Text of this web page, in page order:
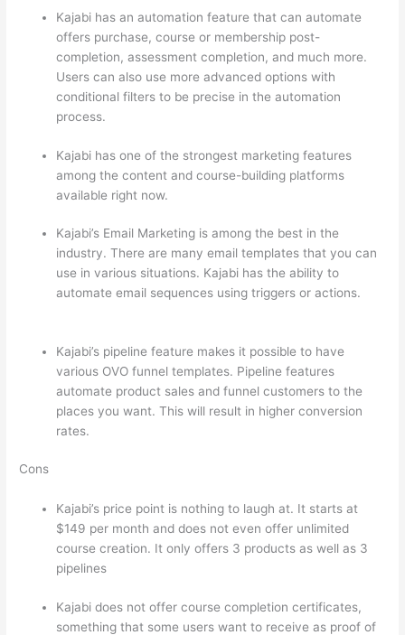
Kajabi has an automation feature that can automate
offers purchase, course or membership post-
completion, assessment completion, and much more.
Users can also use more advanced options with
conditional filters to be precise in the automation
process.
Kajabi has one of the strongest marketing features
among the content and course-building platforms
available right now.
Kajabi’s Email Marketing is among the best in the
industry. There are many email templates that you can
use in various situations. Kajabi has the ability to
automate email sequences using triggers or actions.
Kajabi’s pipeline feature makes it possible to have
various OVO funnel templates. Pipeline features
automate product sales and funnel customers to the
places you want. This will result in higher conversion
rates.
Cons
Kajabi’s price point is nothing to laugh at. It starts at
$149 per month and does not even offer unlimited
course creation. It only offers 3 products as well as 3
pipelines
Kajabi does not offer course completion certificates,
something that some users want to receive as proof of